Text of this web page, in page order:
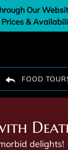
Our
Prices &
FOOD
delights!